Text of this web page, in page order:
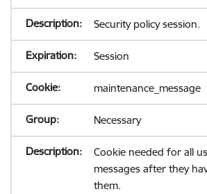
Security policy session.
Session
maintenance_message
Necessary
Cookie needed for all
messages after they
them.